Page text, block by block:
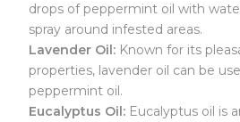
drops of peppermint oil with
spray around infested areas.
Lavender Oil: Known for its
properties, lavender oil can be
peppermint oil.
Eucalyptus Oil: Eucalyptus oil is